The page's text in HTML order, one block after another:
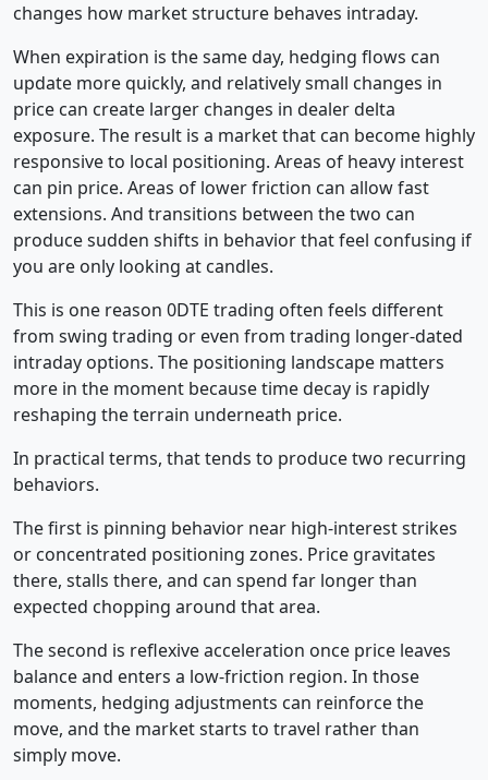
changes how market structure behaves intraday.
When expiration is the same day, hedging flows can
update more quickly, and relatively small changes in
price can create larger changes in dealer delta
exposure. The result is a market that can become highly
responsive to local positioning. Areas of heavy interest
can pin price. Areas of lower friction can allow fast
extensions. And transitions between the two can
produce sudden shifts in behavior that feel confusing if
you are only looking at candles.
This is one reason 0DTE trading often feels different
from swing trading or even from trading longer-dated
intraday options. The positioning landscape matters
more in the moment because time decay is rapidly
reshaping the terrain underneath price.
In practical terms, that tends to produce two recurring
behaviors.
The first is pinning behavior near high-interest strikes
or concentrated positioning zones. Price gravitates
there, stalls there, and can spend far longer than
expected chopping around that area.
The second is reflexive acceleration once price leaves
balance and enters a low-friction region. In those
moments, hedging adjustments can reinforce the
move, and the market starts to travel rather than
simply move.